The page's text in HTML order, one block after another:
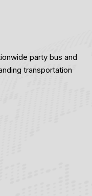
party bus and
transportation